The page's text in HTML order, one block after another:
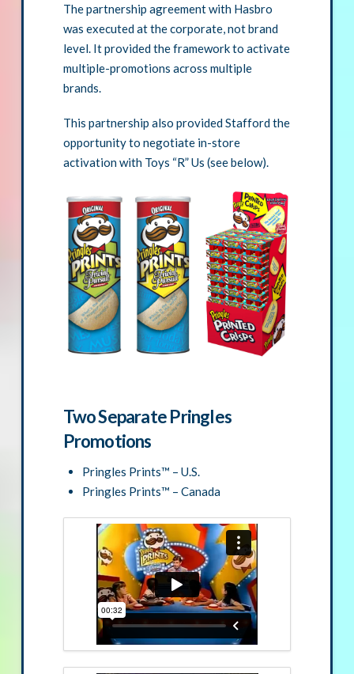
The partnership agreement with Hasbro
was executed at the corporate, not brand
level. It provided the framework to activate
multiple-promotions across multiple
brands.
This partnership also provided Stafford the
opportunity to negotiate in-store
activation with Toys “R” Us (see below).
Two Separate Pringles
Promotions
Pringles Prints™ – U.S.
Pringles Prints™ – Canada